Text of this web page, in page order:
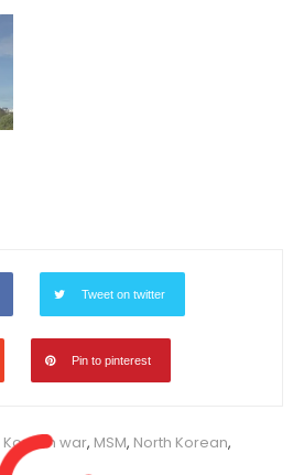
Tweet on twitter
Pin to pinterest
Korean war, MSM, North Korean,